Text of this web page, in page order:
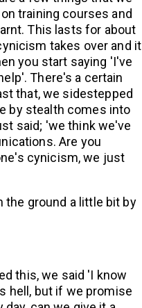
training courses and
This lasts for about
takes over and it
you start saying 'I've
There's a certain
that, we sidestepped
by stealth comes into
said; 'we think we've
Are you
cynicism, we just
ground a little bit by
this, we said 'I know
hell, but if we promise